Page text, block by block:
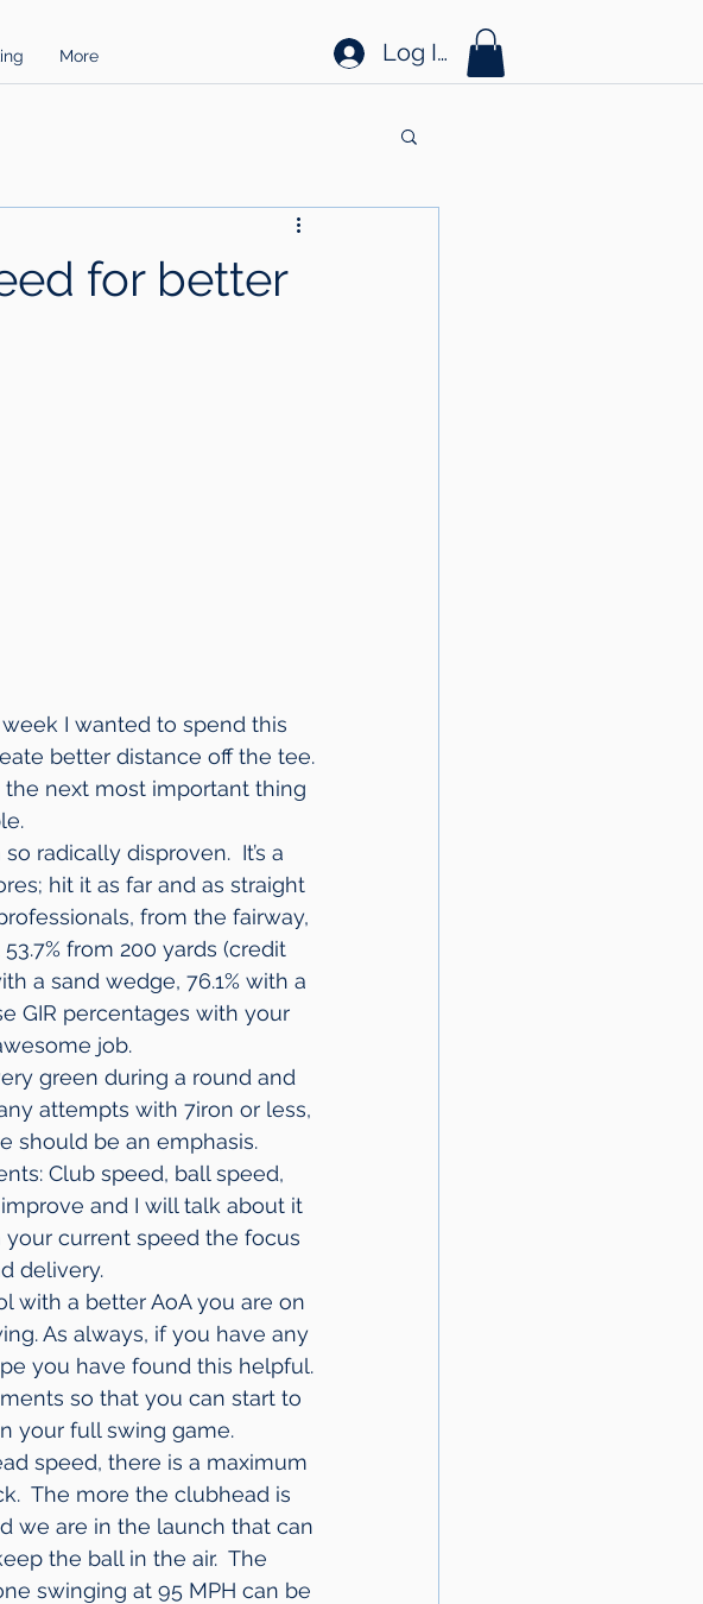
More Log In
for better
I wanted to spend this
better distance off the tee.
next most important thing
radically disproven.  It’s a
hit it as far and as straight
from the fairway,
from 200 yards (credit
a sand wedge, 76.1% with a
GIR percentages with your
job.
green during a round and
attempts with 7iron or less,
should be an emphasis.
Club speed, ball speed,
and I will talk about it
current speed the focus
delivery.
with a better AoA you are on
As always, if you have any
you have found this helpful.
so that you can start to
your full swing game.
speed, there is a maximum
The more the clubhead is
we are in the launch that can
the ball in the air.  The
swinging at 95 MPH can be